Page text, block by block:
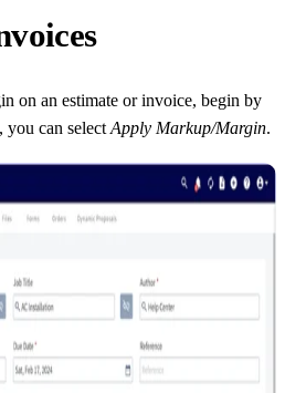
on an estimate or invoice, begin by
you can select Apply Markup/Margin.